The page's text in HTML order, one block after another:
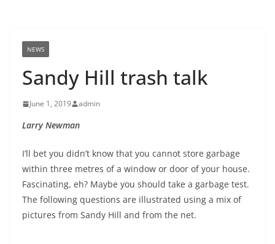
NEWS
Sandy Hill trash talk
June 1, 2019 admin
Larry Newman
I’ll bet you didn’t know that you cannot store garbage
within three metres of a window or door of your house.
Fascinating, eh? Maybe you should take a garbage test.
The following questions are illustrated using a mix of
pictures from Sandy Hill and from the net.